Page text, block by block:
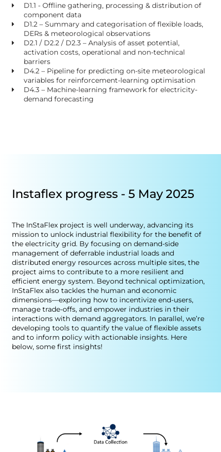
D1.1 - Offline gathering, processing & distribution of
component data
D1.2 – Summary and categorisation of flexible loads,
DERs & meteorological observations
D2.1 / D2.2 / D2.3 – Analysis of asset potential,
activation costs, operational and non-technical
barriers
D4.2 – Pipeline for predicting on-site meteorological
variables for reinforcement-learning optimisation
D4.3 – Machine-learning framework for electricity-
demand forecasting
Instaflex progress - 5 May 2025
The InStaFlex project is well underway, advancing its
mission to unlock industrial flexibility for the benefit of
the electricity grid. By focusing on demand-side
management of deferrable industrial loads and
distributed energy resources across multiple sites, the
project aims to contribute to a more resilient and
efficient energy system. Beyond technical optimization,
InStaFlex also tackles the human and economic
dimensions—exploring how to incentivize end-users,
manage trade-offs, and empower industries in their
interactions with demand aggregators. In parallel, we’re
developing tools to quantify the value of flexible assets
and to inform policy with actionable insights. Here
below, some first insights!